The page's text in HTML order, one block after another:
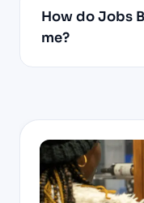
How do Jobs
me?